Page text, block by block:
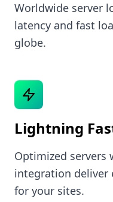
Worldwide server
latency and fast
globe.
Lightning
Optimized servers
integration deliver
for your sites.